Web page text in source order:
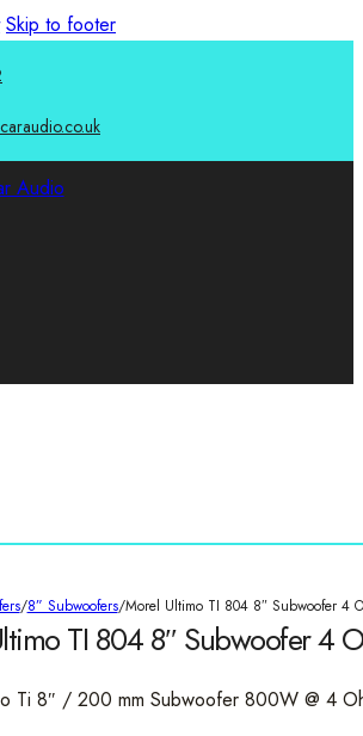
Skip to footer
/8” Subwoofers/Morel Ultimo TI 804 8″ Subwoofer 4
TI 804 8″ Subwoofer 4
Ti 8″ / 200 mm Subwoofer 800W @ 4